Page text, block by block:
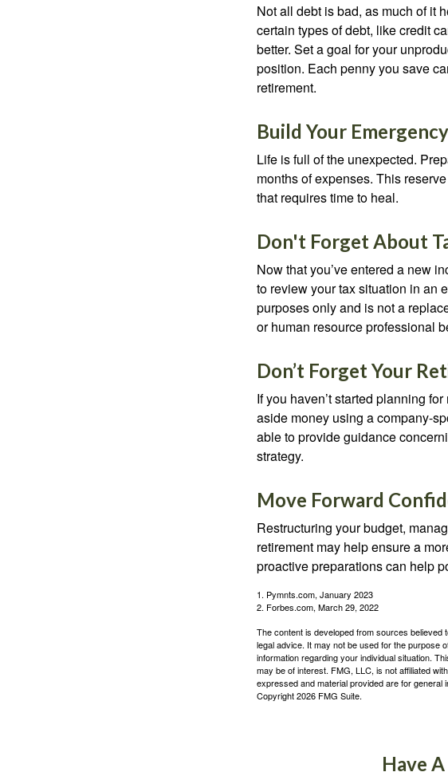
Not all debt is bad, as much of it
certain types of debt, like credit
better. Set a goal for your
position. Each penny you save
retirement.
Build Your
Life is full of the unexpected.
months of expenses. This
that requires time to heal.
Don't Forget About
Now that you’ve entered a new
to review your tax situation in an
purposes only and is not a
or human resource professional
Don’t Forget Your
If you haven’t started planning
aside money using a company-
able to provide guidance
strategy.
Move Forward
Restructuring your budget,
retirement may help ensure a
proactive preparations can help
1. Pymnts.com, January 2023
2. Forbes.com, March 29, 2022
The content is developed from sources believed
legal advice. It may not be used for the purpose
information regarding your individual situation.
may be of interest. FMG, LLC, is not affiliated
expressed and material provided are for
Copyright2026 FMG Suite.
Have